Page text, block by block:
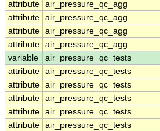
attribute air_pressure_qc_agg
attribute air_pressure_qc_agg
attribute air_pressure_qc_agg
attribute air_pressure_qc_agg
variable
air_pressure_qc_tests
attribute air_pressure_qc_tests
attribute air_pressure_qc_tests
attribute air_pressure_qc_tests
attribute air_pressure_qc_tests
attribute air_pressure_qc_tests